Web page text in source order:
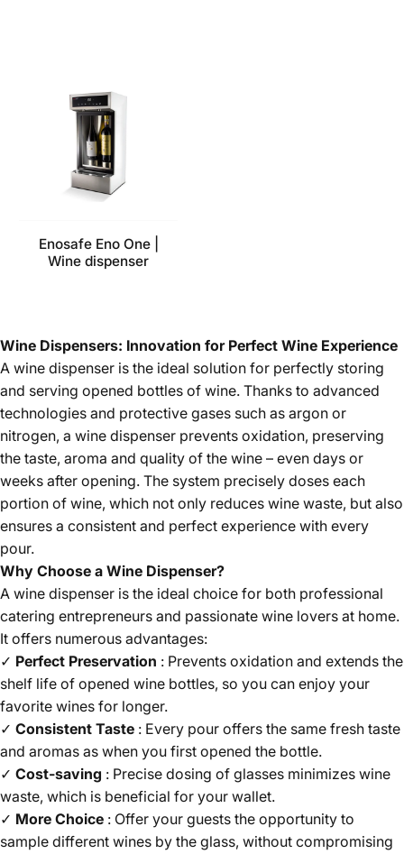
Enosafe Eno One |
Wine dispenser
Wine Dispensers: Innovation for Perfect Wine Experience
A wine dispenser is the ideal solution for perfectly storing
and serving opened bottles of wine. Thanks to advanced
technologies and protective gases such as argon or
nitrogen, a wine dispenser prevents oxidation, preserving
the taste, aroma and quality of the wine – even days or
weeks after opening. The system precisely doses each
portion of wine, which not only reduces wine waste, but also
ensures a consistent and perfect experience with every
pour.
Why Choose a Wine Dispenser?
A wine dispenser is the ideal choice for both professional
catering entrepreneurs and passionate wine lovers at home.
It offers numerous advantages:
✓ Perfect Preservation : Prevents oxidation and extends the
shelf life of opened wine bottles, so you can enjoy your
favorite wines for longer.
✓ Consistent Taste : Every pour offers the same fresh taste
and aromas as when you first opened the bottle.
✓ Cost-saving : Precise dosing of glasses minimizes wine
waste, which is beneficial for your wallet.
✓ More Choice : Offer your guests the opportunity to
sample different wines by the glass, without compromising